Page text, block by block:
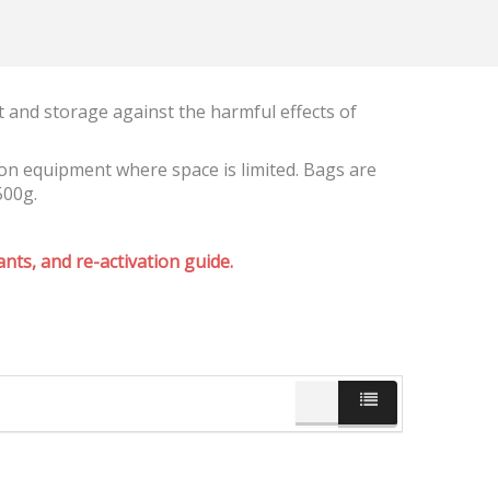
storage against the harmful effects of
equipment where space is limited. Bags are
and re-activation guide.